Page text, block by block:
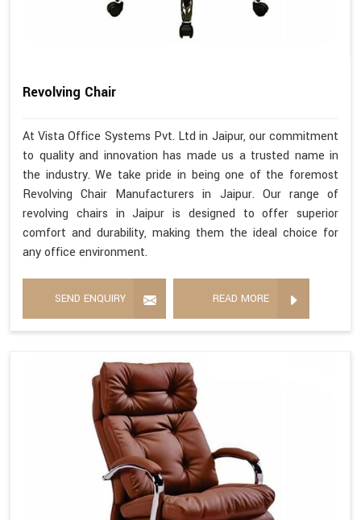
Revolving Chair
At Vista Office Systems Pvt. Ltd in Jaipur, our commitment
to quality and innovation has made us a trusted name in
the industry. We take pride in being one of the foremost
Revolving Chair Manufacturers in Jaipur. Our range of
revolving chairs in Jaipur is designed to offer superior
comfort and durability, making them the ideal choice for
any office environment.
SEND ENQUIRY READ MORE